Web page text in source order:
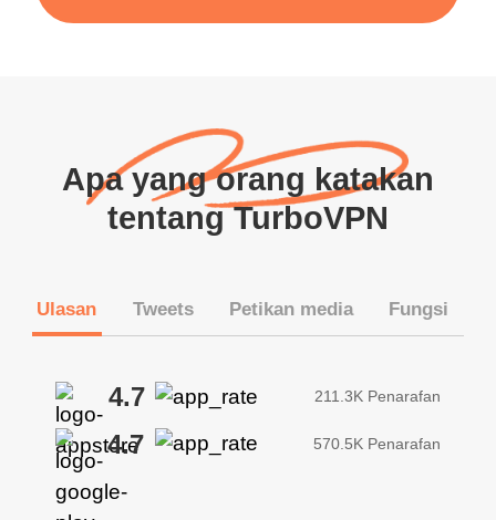
Apa yang orang katakan
tentang TurboVPN
Ulasan Tweets Petikan media Fungsi
4.7 211.3K Penarafan
4.7 570.5K Penarafan